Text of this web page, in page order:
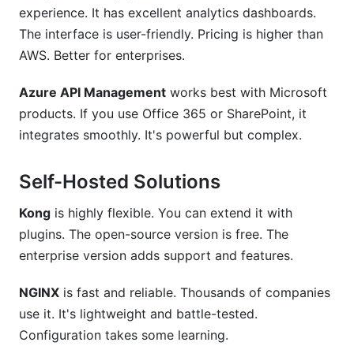
experience. It has excellent analytics dashboards.
The interface is user-friendly. Pricing is higher than
AWS. Better for enterprises.
Azure API Management works best with Microsoft
products. If you use Office 365 or SharePoint, it
integrates smoothly. It's powerful but complex.
Self-Hosted Solutions
Kong is highly flexible. You can extend it with
plugins. The open-source version is free. The
enterprise version adds support and features.
NGINX is fast and reliable. Thousands of companies
use it. It's lightweight and battle-tested.
Configuration takes some learning.